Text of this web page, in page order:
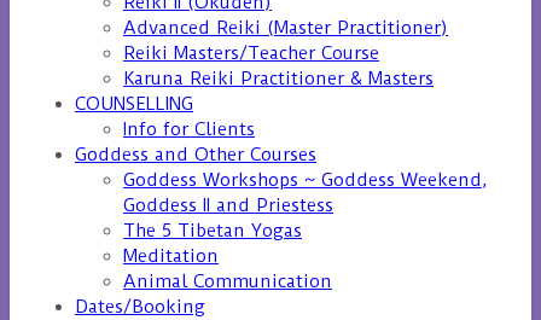
Advanced Reiki (Master Practitioner)
Reiki Masters/Teacher Course
Karuna Reiki Practitioner & Masters
COUNSELLING
Info for Clients
Goddess and Other Courses
Goddess Workshops ~ Goddess Weekend,
Goddess II and Priestess
The 5 Tibetan Yogas
Meditation
Animal Communication
Dates/Booking